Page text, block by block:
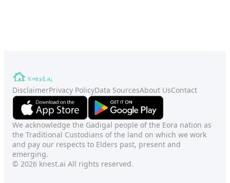
DisclaimerPrivacy PolicyData SourcesAbout UsContact
We acknowledge the Gadigal people of the Eora nation as
the Traditional Custodians of the land on which we work
and pay our respects to Elders past, present and
emerging.
© 2026 knest.ai All rights reserved.